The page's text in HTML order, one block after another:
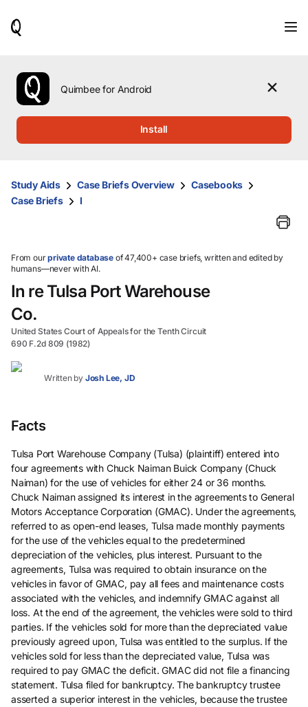
use
the
up
them
and
select.
Quimbee for Android
Install
Study Aids Case Briefs Overview
Casebooks
Case Briefs
I
From ourprivate database of 47,400+ case briefs, written and edited by
humans—never with AI.
In re Tulsa Port Warehouse
Co.
United States Court of Appeals for the Tenth Circuit
690 F.2d 809 (1982)
Written by Josh Lee, JD
Facts
Tulsa Port Warehouse Company (Tulsa) (plaintiff) entered into
four agreements with Chuck Naiman Buick Company (Chuck
Naiman) for the use of vehicles for either 24 or 36 months.
Chuck Naiman assigned its interest in the agreements to General
Motors Acceptance Corporation (GMAC). Under the agreements,
referred to as open-end leases, Tulsa made monthly payments
for the use of the vehicles equal to the predetermined
depreciation of the vehicles, plus interest. Pursuant to the
agreements, Tulsa was required to obtain insurance on the
vehicles in favor of GMAC, pay all fees and maintenance costs
associated with the vehicles, and indemnify GMAC against all
loss. At the end of the agreement, the vehicles were sold to third
parties. If the vehicles sold for more than the depreciated value
previously agreed upon, Tulsa was entitled to the surplus. If the
vehicles sold for less than the depreciated value, Tulsa was
required to pay GMAC the deficit. GMAC did not file a financing
statement. Tulsa filed for bankruptcy. The bankruptcy trustee
asserted a superior interest in the vehicles, because the trustee